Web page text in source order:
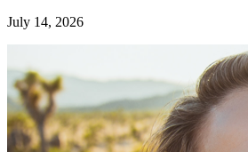
July 14, 2026